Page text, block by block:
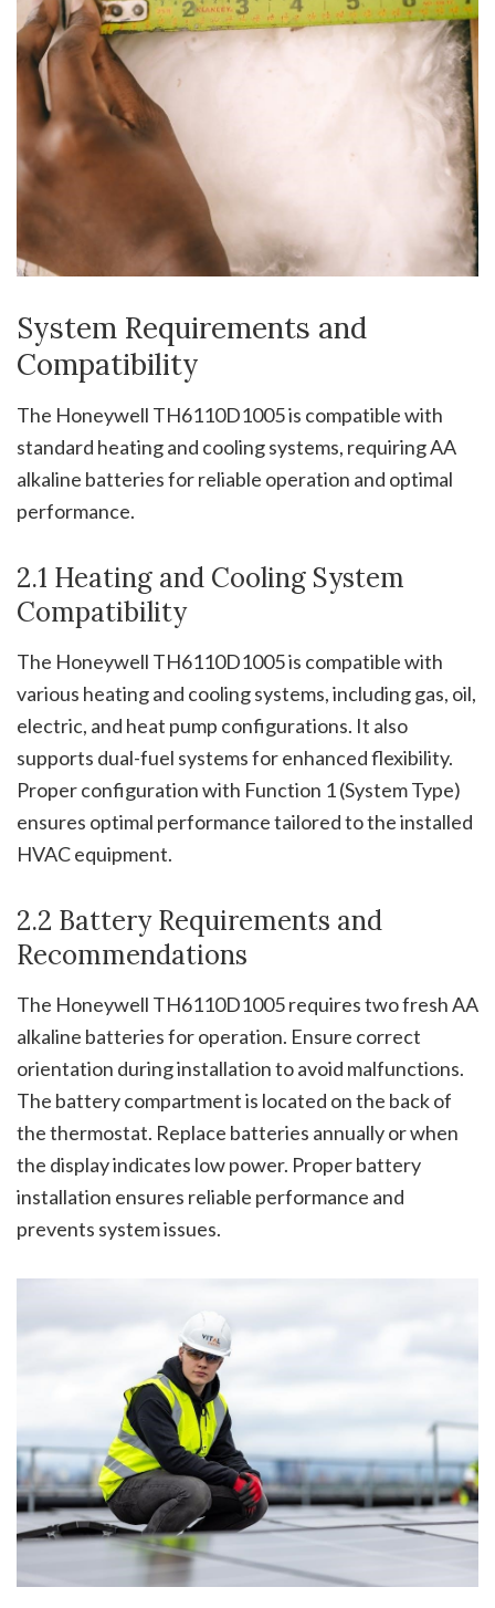
System Requirements and
Compatibility
The Honeywell TH6110D1005 is compatible with
standard heating and cooling systems, requiring AA
alkaline batteries for reliable operation and optimal
performance.
2.1 Heating and Cooling System
Compatibility
The Honeywell TH6110D1005 is compatible with
various heating and cooling systems, including gas, oil,
electric, and heat pump configurations. It also
supports dual-fuel systems for enhanced flexibility.
Proper configuration with Function 1 (System Type)
ensures optimal performance tailored to the installed
HVAC equipment.
2.2 Battery Requirements and
Recommendations
The Honeywell TH6110D1005 requires two fresh AA
alkaline batteries for operation. Ensure correct
orientation during installation to avoid malfunctions.
The battery compartment is located on the back of
the thermostat. Replace batteries annually or when
the display indicates low power. Proper battery
installation ensures reliable performance and
prevents system issues.